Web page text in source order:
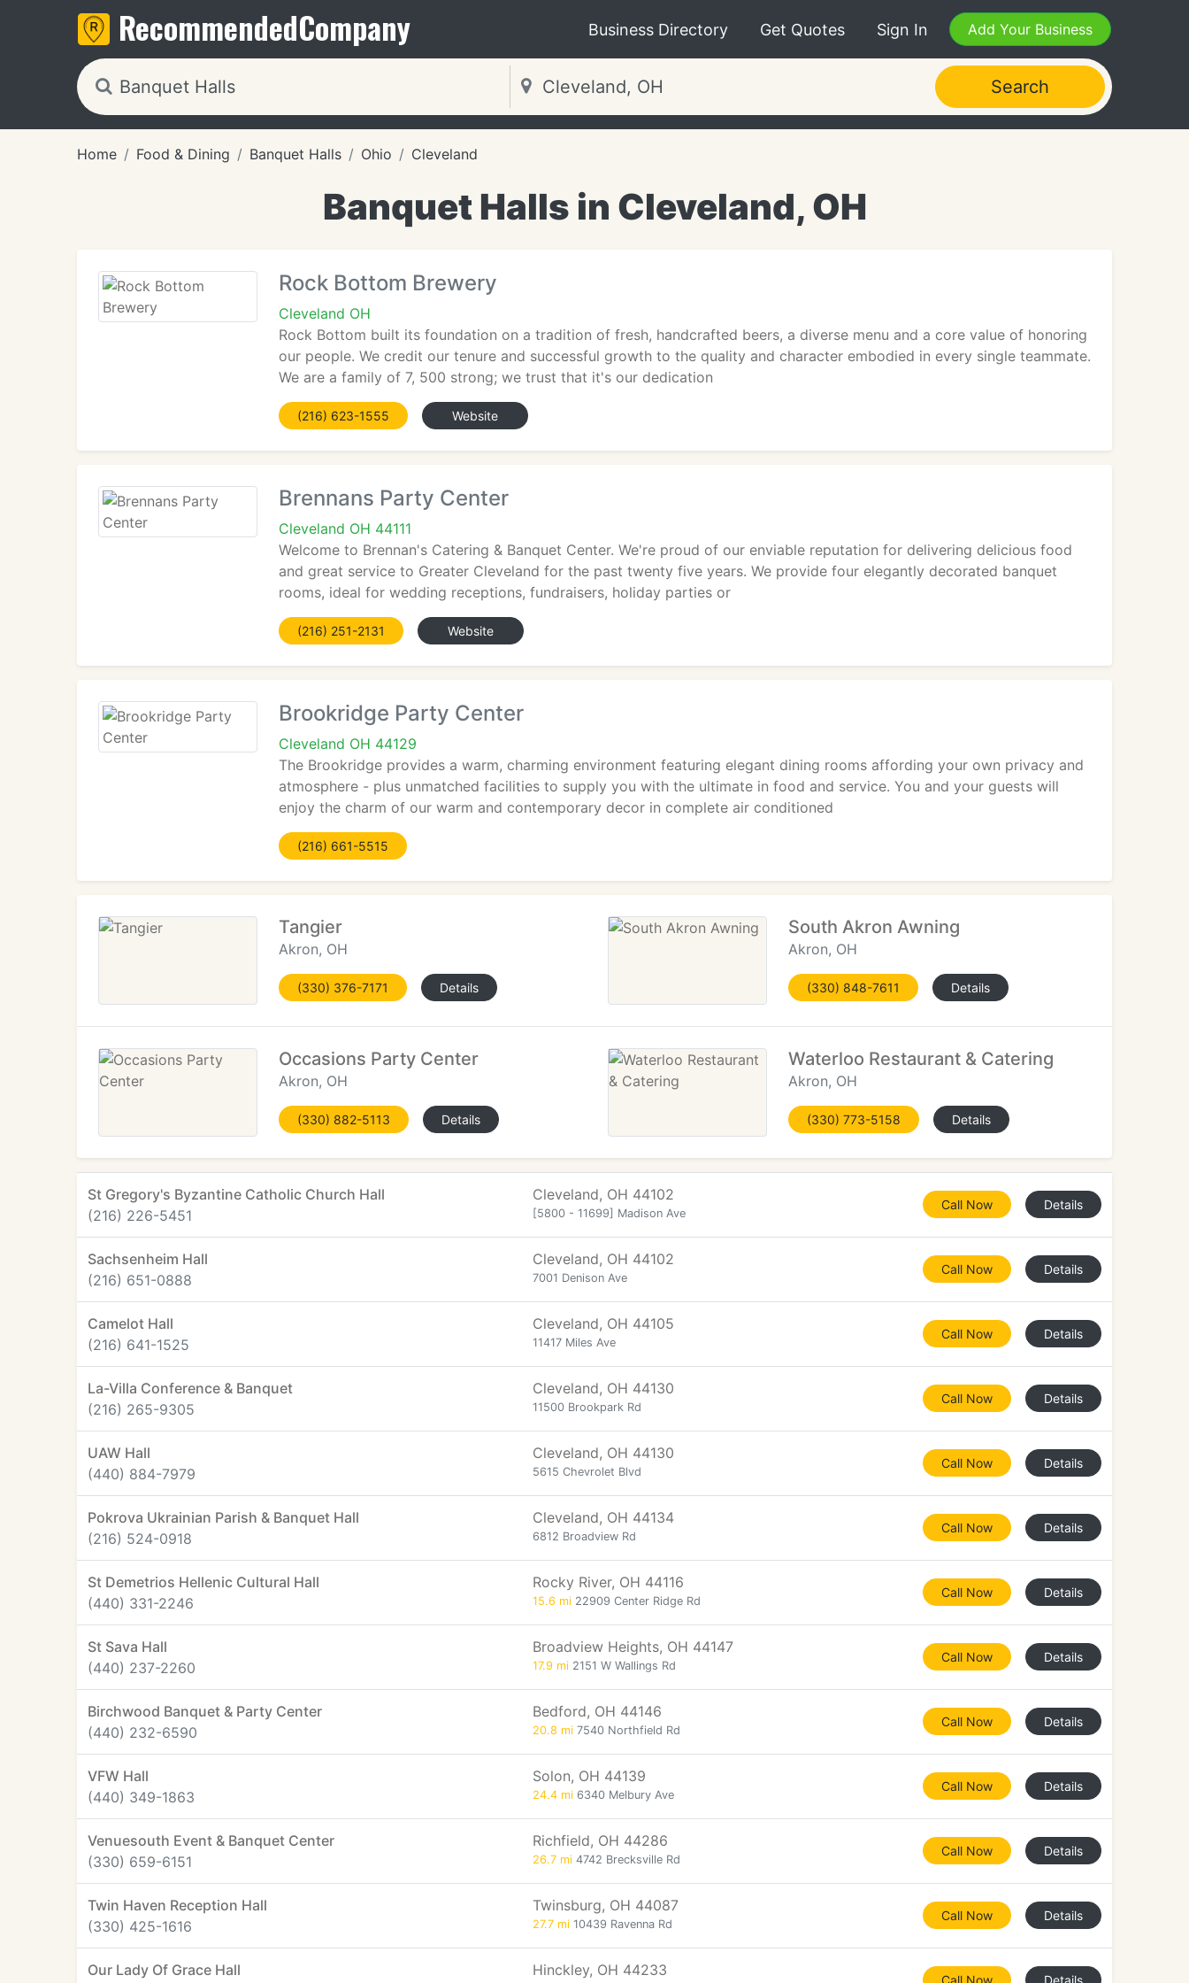
RecommendedCompany Business Directory Get Quotes Sign In Add Your Business
Search
Home Food & Dining Banquet Halls Ohio Cleveland
Banquet Halls in Cleveland, OH
Rock Bottom Brewery
Cleveland OH
Rock Bottom built its foundation on a tradition of fresh, handcrafted beers, a diverse menu and a core value of honoring
our people. We credit our tenure and successful growth to the quality and character embodied in every single teammate.
We are a family of 7, 500 strong; we trust that it's our dedication
(216) 623-1555 Website
Brennans Party Center
Cleveland OH 44111
Welcome to Brennan's Catering & Banquet Center. We're proud of our enviable reputation for delivering delicious food
and great service to Greater Cleveland for the past twenty five years. We provide four elegantly decorated banquet
rooms, ideal for wedding receptions, fundraisers, holiday parties or
(216) 251-2131 Website
Brookridge Party Center
Cleveland OH 44129
The Brookridge provides a warm, charming environment featuring elegant dining rooms affording your own privacy and
atmosphere - plus unmatched facilities to supply you with the ultimate in food and service. You and your guests will
enjoy the charm of our warm and contemporary decor in complete air conditioned
(216) 661-5515
Tangier
Akron, OH
(330) 376-7171 Details
South Akron Awning
Akron, OH
(330) 848-7611 Details
Occasions Party Center
Akron, OH
(330) 882-5113 Details
Waterloo Restaurant & Catering
Akron, OH
(330) 773-5158 Details
St Gregory's Byzantine Catholic Church Hall
(216) 226-5451
Cleveland, OH 44102
[5800 - 11699] Madison Ave
Call Now Details
Sachsenheim Hall
(216) 651-0888
Cleveland, OH 44102
7001 Denison Ave
Call Now Details
Camelot Hall
(216) 641-1525
Cleveland, OH 44105
11417 Miles Ave
Call Now Details
La-Villa Conference & Banquet
(216) 265-9305
Cleveland, OH 44130
11500 Brookpark Rd
Call Now Details
UAW Hall
(440) 884-7979
Cleveland, OH 44130
5615 Chevrolet Blvd
Call Now Details
Pokrova Ukrainian Parish & Banquet Hall
(216) 524-0918
Cleveland, OH 44134
6812 Broadview Rd
Call Now Details
St Demetrios Hellenic Cultural Hall
(440) 331-2246
Rocky River, OH 44116
15.6 mi 22909 Center Ridge Rd
Call Now Details
St Sava Hall
(440) 237-2260
Broadview Heights, OH 44147
17.9 mi 2151 W Wallings Rd
Call Now Details
Birchwood Banquet & Party Center
(440) 232-6590
Bedford, OH 44146
20.8 mi 7540 Northfield Rd
Call Now Details
VFW Hall
(440) 349-1863
Solon, OH 44139
24.4 mi 6340 Melbury Ave
Call Now Details
Venuesouth Event & Banquet Center
(330) 659-6151
Richfield, OH 44286
26.7 mi 4742 Brecksville Rd
Call Now Details
Twin Haven Reception Hall
(330) 425-1616
Twinsburg, OH 44087
27.7 mi 10439 Ravenna Rd
Call Now Details
Our Lady Of Grace Hall
Hinckley, OH 44233
Call Now Details